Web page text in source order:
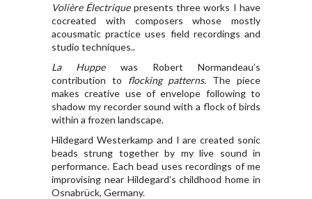
Volière Électriquepresents three works I have
cocreated with composers whose mostly
acousmatic practice uses field recordings and
studio techniques..
La Huppewas Robert Normandeau’s
contribution to flocking patterns. The piece
makes creative use of envelope following to
shadow my recorder sound with a flock of birds
within a frozen landscape.
Hildegard Westerkamp and I are created sonic
beads strung together by my live sound in
performance. Each bead uses recordings of me
improvising near Hildegard’s childhood home in
Osnabrück, Germany.